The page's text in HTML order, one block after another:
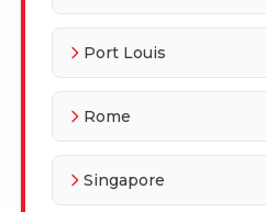
Port Louis
Rome
Singapore